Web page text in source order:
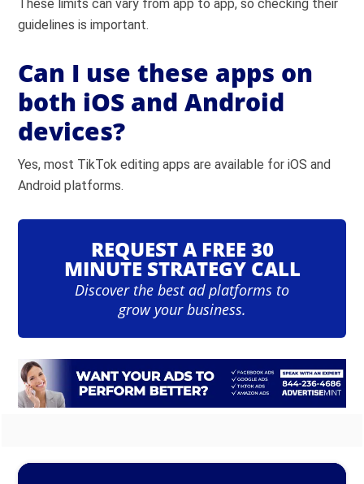
These limits can vary from app to app, so checking their
guidelines is important.
Can I use these apps on
both iOS and Android
devices?
Yes, most TikTok editing apps are available for iOS and
Android platforms.
REQUEST A FREE 30
MINUTE STRATEGY CALL
Discover the best ad platforms to
grow your business.